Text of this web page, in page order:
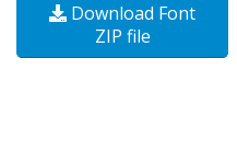
Download Font
ZIP file